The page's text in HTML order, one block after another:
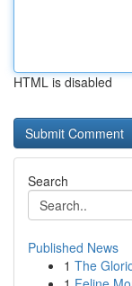
HTML is disabled
Search
Published News
1 The